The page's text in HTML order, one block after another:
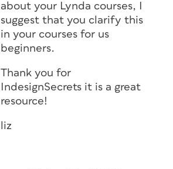
about your Lynda courses, I
suggest that you clarify this
in your courses for us
beginners.
Thank you for
IndesignSecrets it is a great
resource!
liz